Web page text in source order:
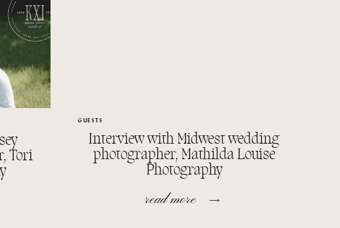
Tori
Interview with Midwest wedding
photographer, Mathilda Louise
Photography
read more
GUESTS